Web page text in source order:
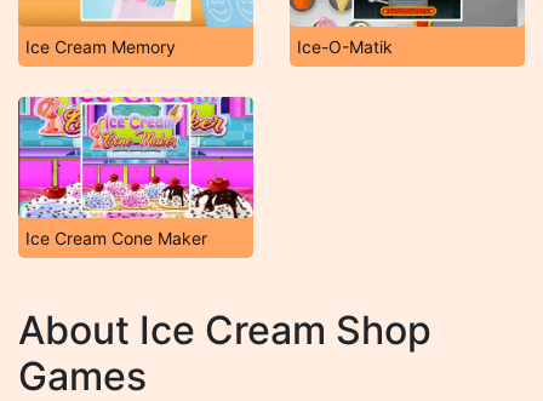
Ice Cream Memory Ice-O-Matik
Ice Cream Cone Maker
About Ice Cream Shop
Games